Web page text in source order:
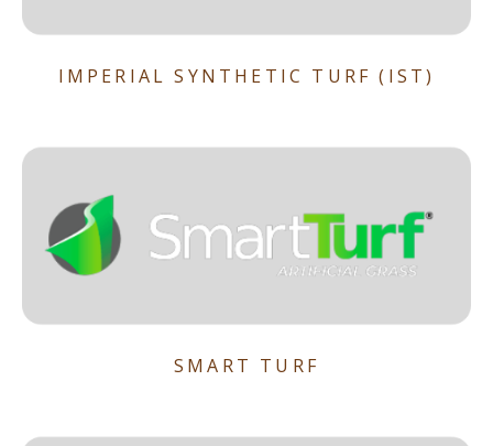
IMPERIAL SYNTHETIC TURF (IST)
SMART TURF